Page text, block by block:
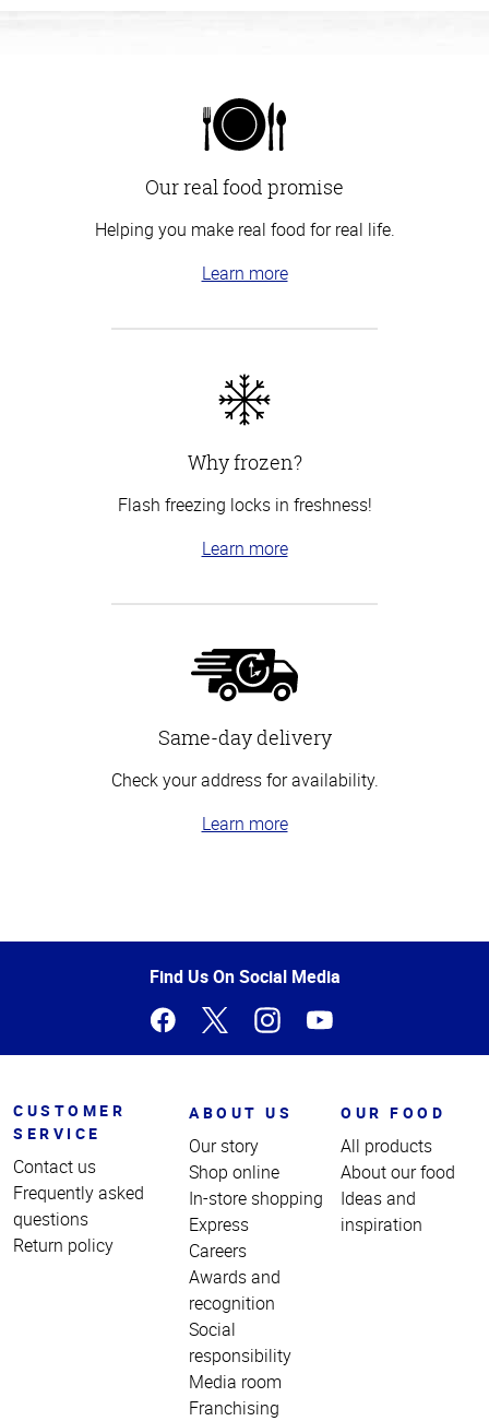
Our real food promise
Helping you make real food for real life.
Learn more
Why frozen?
Flash freezing locks in freshness!
Learn more
Same-day delivery
Check your address for availability.
Learn more
of
Find Us On Social Media
CUSTOMER
SERVICE
Contact us
Frequently asked
questions
Return policy
ABOUT US
Our story
Shop online
In-store shopping
Express
Careers
Awards and
recognition
Social
responsibility
Media room
Franchising
OUR FOOD
All products
About our food
Ideas and
inspiration